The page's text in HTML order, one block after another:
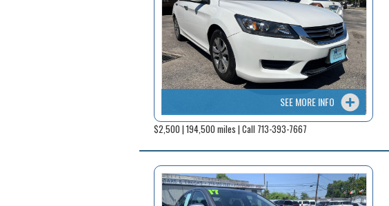
SEE MORE INFO
$2,500 | 194,500 miles | Call 713-393-7667